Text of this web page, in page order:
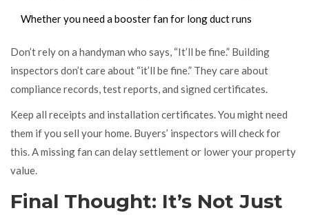
Whether you need a booster fan for long duct runs
Don’t rely on a handyman who says, “It’ll be fine.” Building
inspectors don’t care about “it’ll be fine.” They care about
compliance records, test reports, and signed certificates.
Keep all receipts and installation certificates. You might need
them if you sell your home. Buyers’ inspectors will check for
this. A missing fan can delay settlement or lower your property
value.
Final Thought: It’s Not Just